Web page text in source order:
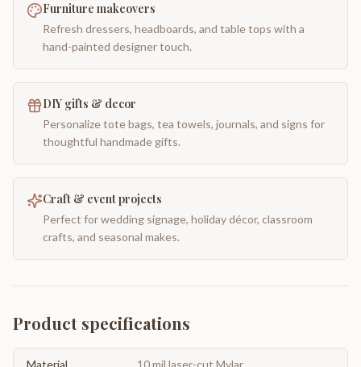
Furniture makeovers
Refresh dressers, headboards, and table tops with a
hand-painted designer touch.
DIY gifts & decor
Personalize tote bags, tea towels, journals, and signs for
thoughtful handmade gifts.
Craft & event projects
Perfect for wedding signage, holiday décor, classroom
crafts, and seasonal makes.
Product specifications
Material 10 mil laser-cut Mylar